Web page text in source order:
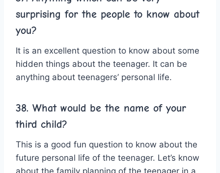
surprising for the people to know about
you?
It is an excellent question to know about some
hidden things about the teenager. It can be
anything about teenagers’ personal life.
38. What would be the name of your
third child?
This is a good fun question to know about the
future personal life of the teenager. Let’s know
about the family planning of the teenager in a